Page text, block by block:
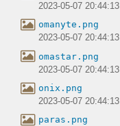
2023-05-07 20:44:13
omanyte.png
2023-05-07 20:44:13
omastar.png
2023-05-07 20:44:13
onix.png
2023-05-07 20:44:13
paras.png